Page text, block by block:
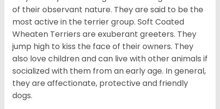
of their observant nature. They are said to be the
most active in the terrier group. Soft Coated
Wheaten Terriers are exuberant greeters. They
jump high to kiss the face of their owners. They
also love children and can live with other animals if
socialized with them from an early age. In general,
they are affectionate, protective and friendly
dogs.